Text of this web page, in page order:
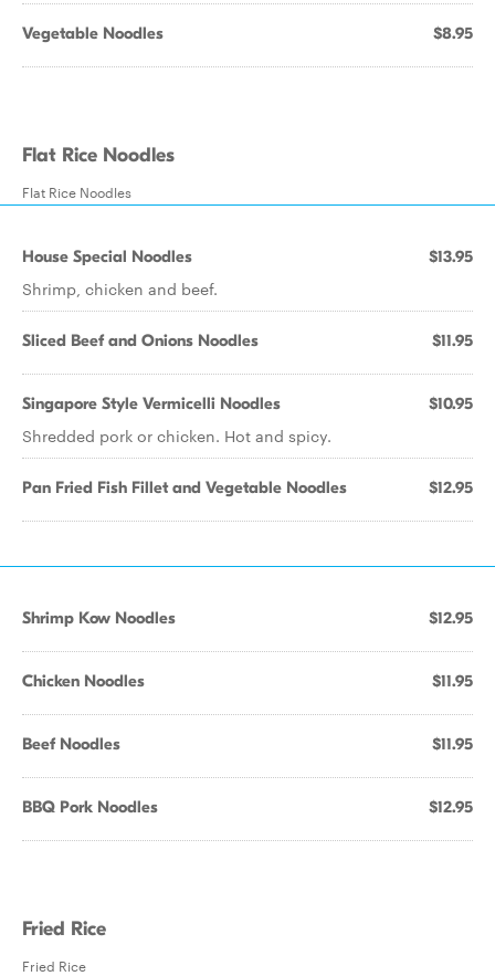
Vegetable Noodles $8.95
Flat Rice Noodles
Flat Rice Noodles
House Special Noodles $13.95
Shrimp, chicken and beef.
Sliced Beef and Onions Noodles $11.95
Singapore Style Vermicelli Noodles $10.95
Shredded pork or chicken. Hot and spicy.
Pan Fried Fish Fillet and Vegetable Noodles $12.95
Shrimp Kow Noodles $12.95
Chicken Noodles $11.95
Beef Noodles $11.95
BBQ Pork Noodles $12.95
Fried Rice
Fried Rice